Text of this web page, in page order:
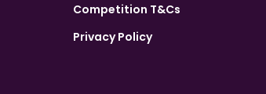
Competition T&Cs
Privacy Policy